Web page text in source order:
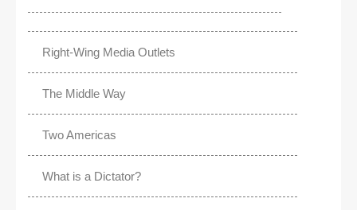
Right-Wing Media Outlets
The Middle Way
Two Americas
What is a Dictator?